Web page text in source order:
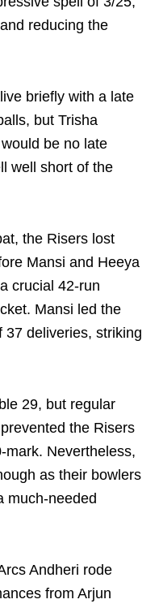
reducing the
briefly with a late
but Trisha
be no late
well short of the
the Risers lost
Mansi and Heeya
crucial 42-run
Mansi led the
37 deliveries, striking
29, but regular
the Risers
mark. Nevertheless,
as their bowlers
much-needed
Andheri rode
from Arjun